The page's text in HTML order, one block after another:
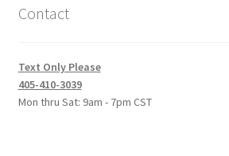
Contact
Text Only Please
405-410-3039
Mon thru Sat: 9am - 7pm CST